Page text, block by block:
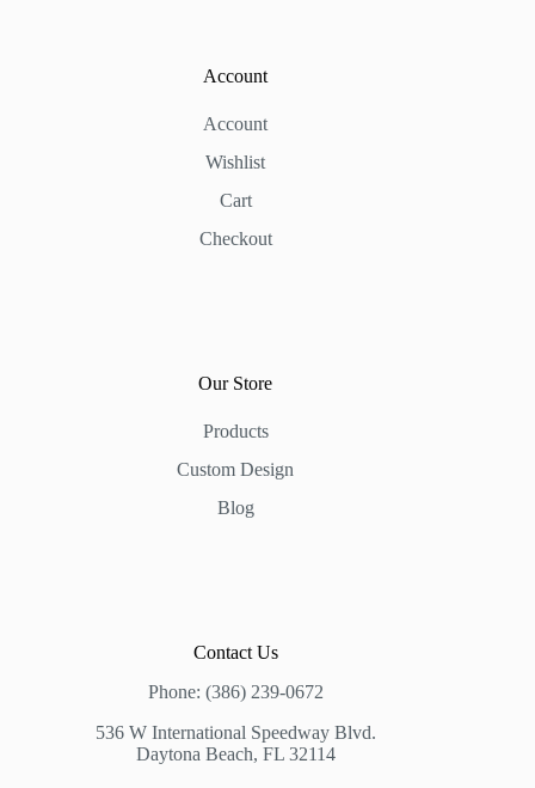
Account
Account
Wishlist
Cart
Checkout
Our Store
Products
Custom Design
Blog
Contact Us
Phone: (386) 239-0672
536 W International Speedway Blvd.
Daytona Beach, FL 32114